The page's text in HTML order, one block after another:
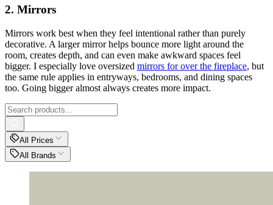
2. Mirrors
Mirrors work best when they feel intentional rather than purely
decorative. A larger mirror helps bounce more light around the
room, creates depth, and can even make awkward spaces feel
bigger. I especially love oversized mirrors for over the fireplace, but
the same rule applies in entryways, bedrooms, and dining spaces
too. Going bigger almost always creates more impact.
All Prices
All Brands